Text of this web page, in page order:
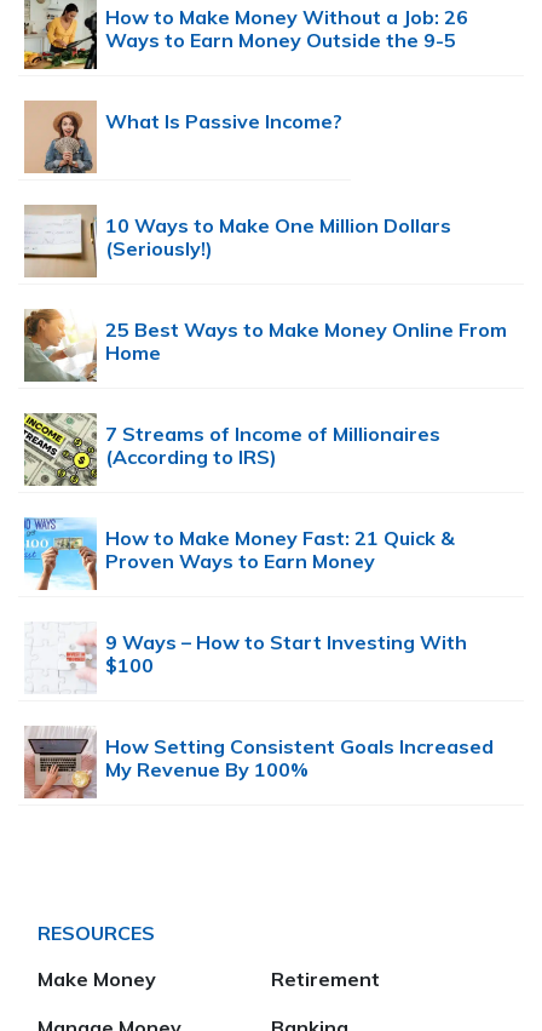
How to Make Money Without a Job: 26
Ways to Earn Money Outside the 9-5
What Is Passive Income?
10 Ways to Make One Million Dollars
(Seriously!)
25 Best Ways to Make Money Online From
Home
7 Streams of Income of Millionaires
(According to IRS)
How to Make Money Fast: 21 Quick &
Proven Ways to Earn Money
9 Ways – How to Start Investing With
$100
How Setting Consistent Goals Increased
My Revenue By 100%
RESOURCES
Make Money
Retirement